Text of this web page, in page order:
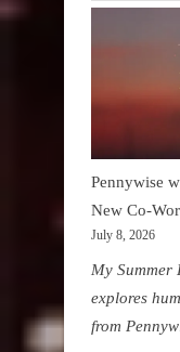
Pennywise
New Co-
July 8, 2026
My Summer
explores
from